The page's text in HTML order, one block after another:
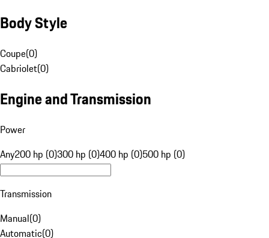
Body Style
Coupe(0)
Cabriolet(0)
Engine and Transmission
Power
Any200 hp (0)300 hp (0)400 hp (0)500 hp (0)
Transmission
Manual(0)
Automatic(0)